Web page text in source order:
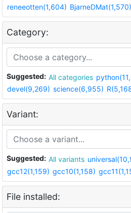
reneeotten(1,604) BjarneDMat(1,570)
Category:
Suggested: All categories
devel(9,269) science(6,955)
Variant:
Suggested: All variants
gcc12(1,159) gcc10(1,158)
File installed: